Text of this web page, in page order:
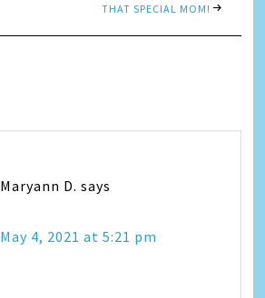
THAT SPECIAL MOM!
Maryann D. says
May 4, 2021 at 5:21 pm